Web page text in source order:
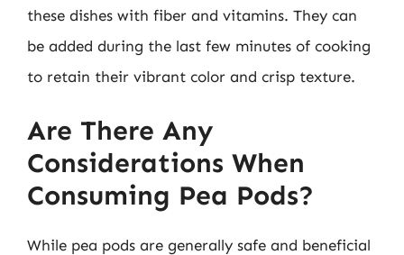
these dishes with fiber and vitamins. They can
be added during the last few minutes of cooking
to retain their vibrant color and crisp texture.
Are There Any
Considerations When
Consuming Pea Pods?
While pea pods are generally safe and beneficial